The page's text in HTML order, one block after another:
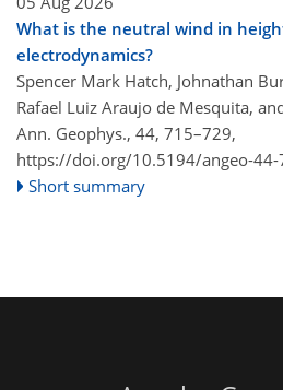
What is the neutral wind in
electrodynamics?
Spencer Mark Hatch, Johnathan
Rafael Luiz Araujo de Mesquita,
Ann. Geophys., 44, 715–729,
https://doi.org/10.5194/angeo-44-
Short summary